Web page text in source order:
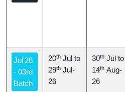
Jul'26
- 03rd
Batch
20th Jul to
29th Jul-
26
30th Jul to
14th Aug-
26